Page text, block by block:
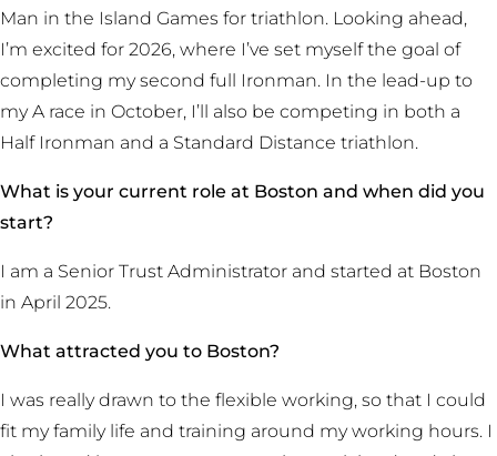
Man in the Island Games for triathlon. Looking ahead,
I’m excited for 2026, where I’ve set myself the goal of
completing my second full Ironman. In the lead-up to
my A race in October, I’ll also be competing in both a
Half Ironman and a Standard Distance triathlon.
What is your current role at Boston and when did you
start?
I am a Senior Trust Administrator and started at Boston
in April 2025.
What attracted you to Boston?
I was really drawn to the flexible working, so that I could
fit my family life and training around my working hours. I